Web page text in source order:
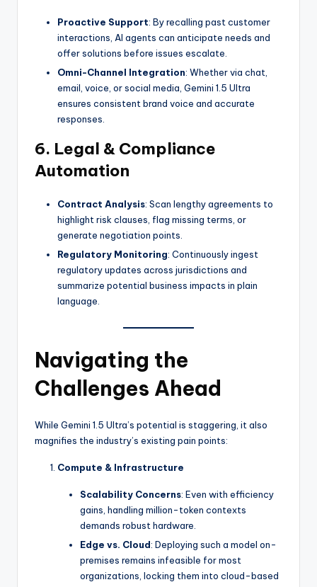
Proactive Support: By recalling past customer
interactions, AI agents can anticipate needs and
offer solutions before issues escalate.
Omni-Channel Integration: Whether via chat,
email, voice, or social media, Gemini 1.5 Ultra
ensures consistent brand voice and accurate
responses.
6. Legal & Compliance
Automation
Contract Analysis: Scan lengthy agreements to
highlight risk clauses, flag missing terms, or
generate negotiation points.
Regulatory Monitoring: Continuously ingest
regulatory updates across jurisdictions and
summarize potential business impacts in plain
language.
Navigating the
Challenges Ahead
While Gemini 1.5 Ultra’s potential is staggering, it also
magnifies the industry’s existing pain points:
Compute & Infrastructure
Scalability Concerns: Even with efficiency
gains, handling million-token contexts
demands robust hardware.
Edge vs. Cloud: Deploying such a model on-
premises remains infeasible for most
organizations, locking them into cloud-based